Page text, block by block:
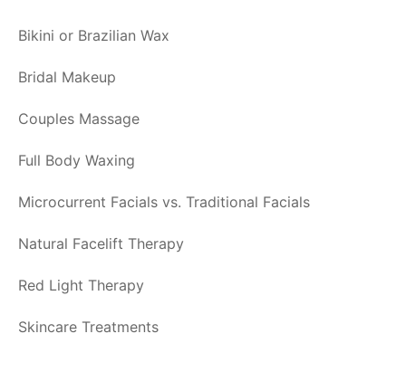
Bikini or Brazilian Wax
Bridal Makeup
Couples Massage
Full Body Waxing
Microcurrent Facials vs. Traditional Facials
Natural Facelift Therapy
Red Light Therapy
Skincare Treatments